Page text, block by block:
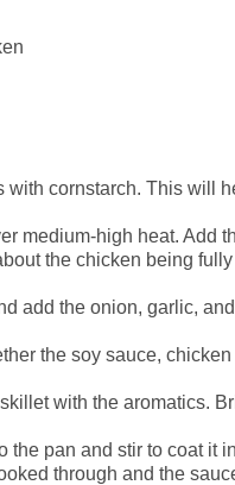
with cornstarch. This will
medium-high heat. Add
the chicken being
add the onion, garlic,
the soy sauce,
with the aromatics.
the pan and stir to coat it
through and the